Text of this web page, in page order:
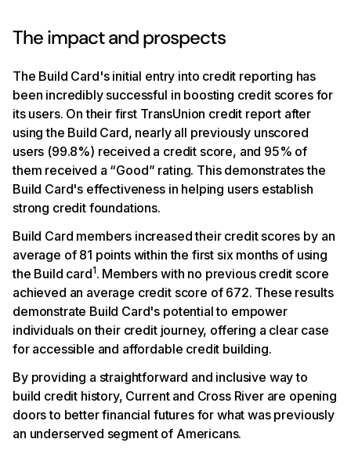
The impact and prospects
The Build Card's initial entry into credit reporting has
been incredibly successful in boosting credit scores for
its users. On their first TransUnion credit report after
using the Build Card, nearly all previously unscored
users (99.8%) received a credit score, and 95% of
them received a “Good” rating. This demonstrates the
Build Card's effectiveness in helping users establish
strong credit foundations.
Build Card members increased their credit scores by an
average of 81 points within the first six months of using
the Build card1. Members with no previous credit score
achieved an average credit score of 672. These results
demonstrate Build Card's potential to empower
individuals on their credit journey, offering a clear case
for accessible and affordable credit building.
By providing a straightforward and inclusive way to
build credit history, Current and Cross River are opening
doors to better financial futures for what was previously
an underserved segment of Americans.